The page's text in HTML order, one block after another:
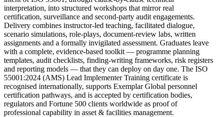
interpretation, into structured workshops that mirror real
certification, surveillance and second-party audit engagements.
Delivery combines instructor-led teaching, facilitated dialogue,
scenario simulations, role-plays, document-review labs, written
assignments and a formally invigilated assessment. Graduates leave
with a complete, evidence-based toolkit — programme planning
templates, audit checklists, finding-writing frameworks, risk registers
and reporting models — that they can deploy on day one. The ISO
55001:2024 (AMS) Lead Implementer Training certificate is
recognised internationally, supports Exemplar Global personnel
certification pathways, and is accepted by certification bodies,
regulators and Fortune 500 clients worldwide as proof of
professional capability in asset & facilities management.